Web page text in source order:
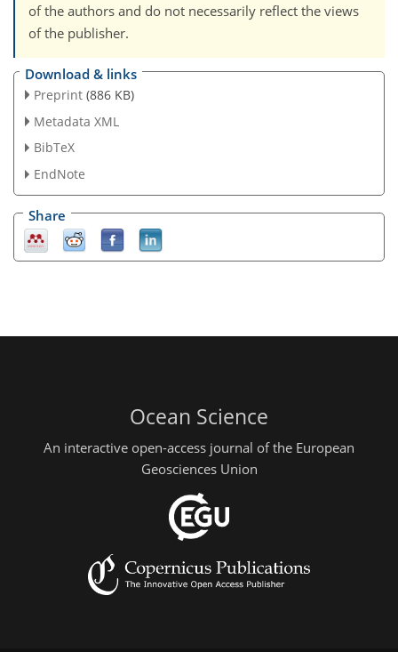
of the authors and do not necessarily reflect the views
of the publisher.
Download & links
Preprint (886 KB)
Metadata XML
BibTeX
EndNote
Share
Ocean Science
An interactive open-access journal of the European
Geosciences Union